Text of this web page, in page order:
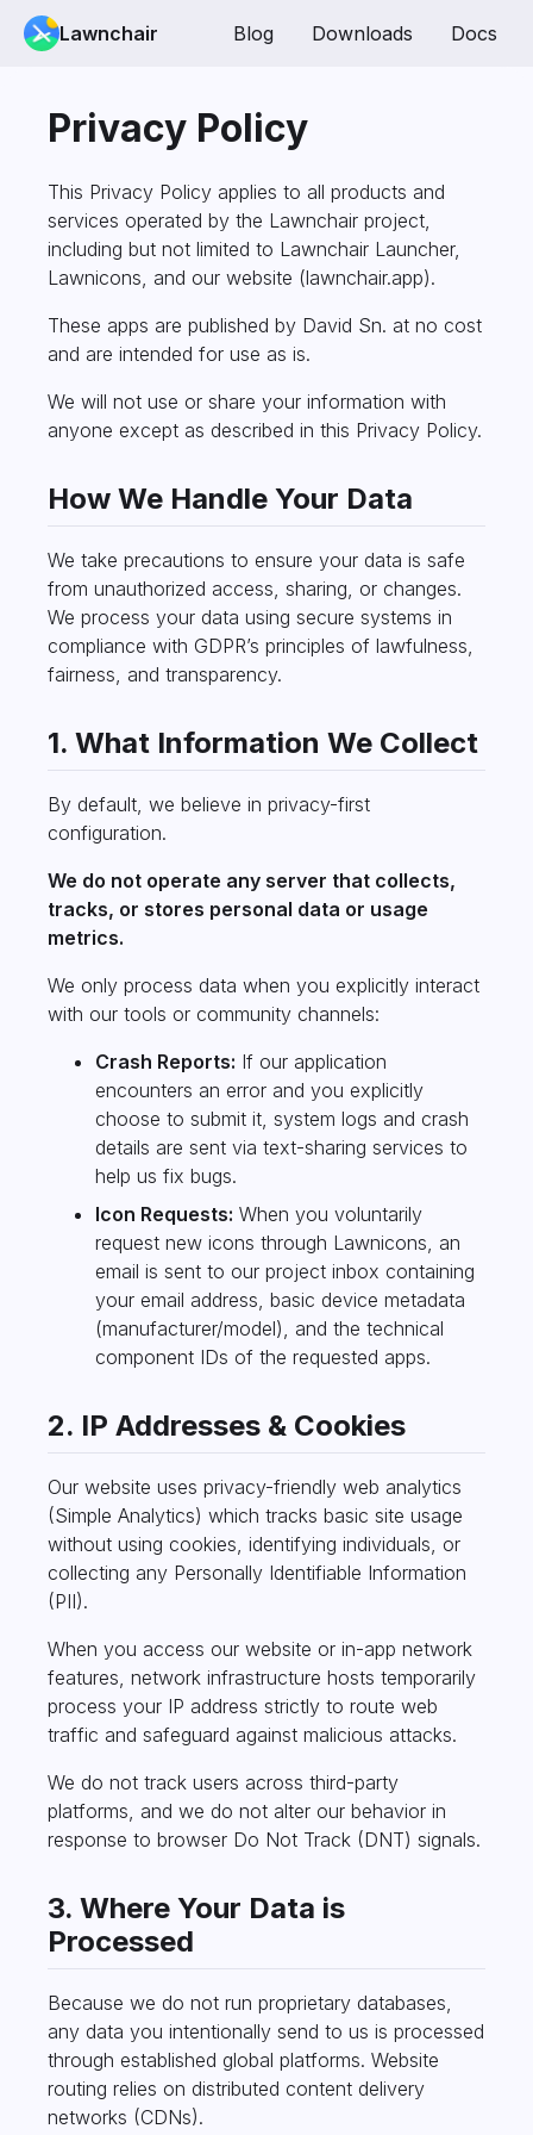
Lawnchair Blog Downloads Docs
Privacy Policy
This Privacy Policy applies to all products and
services operated by the Lawnchair project,
including but not limited to Lawnchair Launcher,
Lawnicons, and our website (lawnchair.app).
These apps are published by David Sn. at no cost
and are intended for use as is.
We will not use or share your information with
anyone except as described in this Privacy Policy.
How We Handle Your Data
We take precautions to ensure your data is safe
from unauthorized access, sharing, or changes.
We process your data using secure systems in
compliance with GDPR’s principles of lawfulness,
fairness, and transparency.
1. What Information We Collect
By default, we believe in privacy-first
configuration.
We do not operate any server that collects,
tracks, or stores personal data or usage
metrics.
We only process data when you explicitly interact
with our tools or community channels:
Crash Reports: If our application
encounters an error and you explicitly
choose to submit it, system logs and crash
details are sent via text-sharing services to
help us fix bugs.
Icon Requests: When you voluntarily
request new icons through Lawnicons, an
email is sent to our project inbox containing
your email address, basic device metadata
(manufacturer/model), and the technical
component IDs of the requested apps.
2. IP Addresses & Cookies
Our website uses privacy-friendly web analytics
(Simple Analytics) which tracks basic site usage
without using cookies, identifying individuals, or
collecting any Personally Identifiable Information
(PII).
When you access our website or in-app network
features, network infrastructure hosts temporarily
process your IP address strictly to route web
traffic and safeguard against malicious attacks.
We do not track users across third-party
platforms, and we do not alter our behavior in
response to browser Do Not Track (DNT) signals.
3. Where Your Data is
Processed
Because we do not run proprietary databases,
any data you intentionally send to us is processed
through established global platforms. Website
routing relies on distributed content delivery
networks (CDNs).